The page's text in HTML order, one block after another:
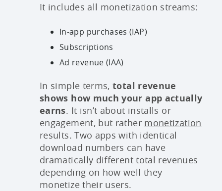
It includes all monetization streams:
In-app purchases (IAP)
Subscriptions
Ad revenue (IAA)
In simple terms,total revenue
shows how much your app actually
earns. It isn’t about installs or
engagement, but rather monetization
results. Two apps with identical
download numbers can have
dramatically different total revenues
depending on how well they
monetize their users.